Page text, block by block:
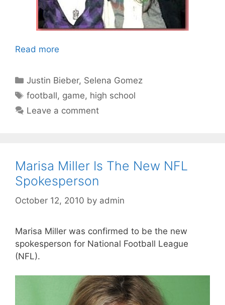
Read more
Categories
Justin Bieber, Selena Gomez
Tags
football, game, high school
Leave a comment
Marisa Miller Is The New NFL
Spokesperson
October 12, 2010 by admin
Marisa Miller was confirmed to be the new
spokesperson for National Football League
(NFL).